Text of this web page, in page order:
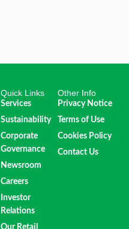
Quick Links
Services
Sustainability
Corporate
Governance
Newsroom
Careers
Investor
Relations
Our Retail
Other Info
Privacy Notice
Terms of Use
Cookies Policy
Contact Us